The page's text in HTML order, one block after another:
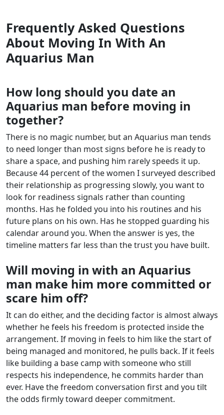
Frequently Asked Questions
About Moving In With An
Aquarius Man
How long should you date an
Aquarius man before moving in
together?
There is no magic number, but an Aquarius man tends
to need longer than most signs before he is ready to
share a space, and pushing him rarely speeds it up.
Because 44 percent of the women I surveyed described
their relationship as progressing slowly, you want to
look for readiness signals rather than counting
months. Has he folded you into his routines and his
future plans on his own. Has he stopped guarding his
calendar around you. When the answer is yes, the
timeline matters far less than the trust you have built.
Will moving in with an Aquarius
man make him more committed or
scare him off?
It can do either, and the deciding factor is almost always
whether he feels his freedom is protected inside the
arrangement. If moving in feels to him like the start of
being managed and monitored, he pulls back. If it feels
like building a base camp with someone who still
respects his independence, he commits harder than
ever. Have the freedom conversation first and you tilt
the odds firmly toward deeper commitment.